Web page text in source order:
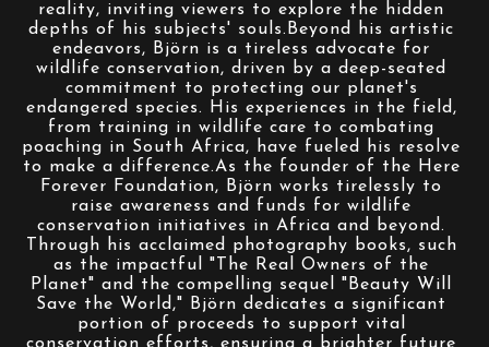
reality, inviting viewers to explore the hidden
depths of his subjects' souls.Beyond his artistic
endeavors, Björn is a tireless advocate for
wildlife conservation, driven by a deep-seated
commitment to protecting our planet's
endangered species. His experiences in the field,
from training in wildlife care to combating
poaching in South Africa, have fueled his resolve
to make a difference.As the founder of the Here
Forever Foundation, Björn works tirelessly to
raise awareness and funds for wildlife
conservation initiatives in Africa and beyond.
Through his acclaimed photography books, such
as the impactful "The Real Owners of the
Planet" and the compelling sequel "Beauty Will
Save the World," Björn dedicates a significant
portion of proceeds to support vital